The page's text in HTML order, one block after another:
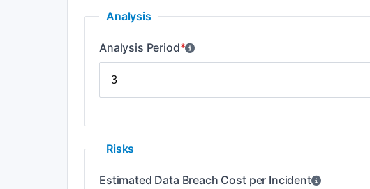
Analysis
Analysis Period*
Risks
Estimated Data Breach Cost per Incident